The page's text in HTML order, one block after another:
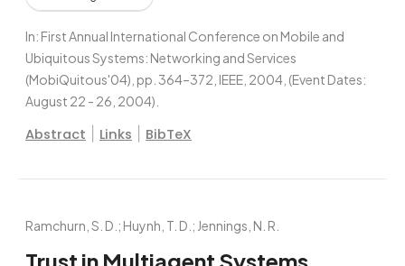
In: First Annual International Conference on Mobile and
Ubiquitous Systems: Networking and Services
(MobiQuitous'04), pp. 364–372, IEEE, 2004 , (Event Dates:
August 22 - 26, 2004)
Abstract Links BibTeX
Ramchurn, S. D.; Huynh, T. D.; Jennings, N. R.
Trust in Multiagent Systems